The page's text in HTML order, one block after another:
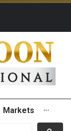
Markets ···